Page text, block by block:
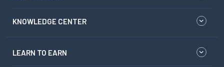
KNOWLEDGE CENTER
LEARN TO EARN